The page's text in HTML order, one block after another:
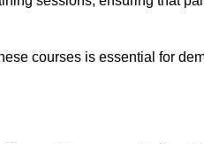
courses is essential for